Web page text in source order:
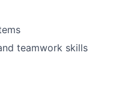
teamwork skills